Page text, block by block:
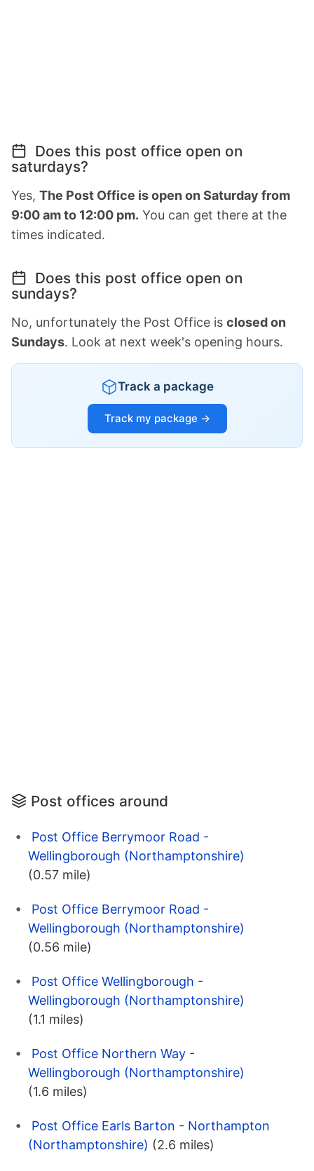
Does this post office open on
saturdays?
Yes, The Post Office is open on Saturday from
9:00 am to 12:00 pm. You can get there at the
times indicated.
Does this post office open on
sundays?
No, unfortunately the Post Office is closed on
Sundays. Look at next week's opening hours.
Track a package
Track my package →
Post offices around
Post Office Berrymoor Road -
Wellingborough (Northamptonshire)
(0.57 mile)
Post Office Berrymoor Road -
Wellingborough (Northamptonshire)
(0.56 mile)
Post Office Wellingborough -
Wellingborough (Northamptonshire)
(1.1 miles)
Post Office Northern Way -
Wellingborough (Northamptonshire)
(1.6 miles)
Post Office Earls Barton - Northampton
(Northamptonshire) (2.6 miles)